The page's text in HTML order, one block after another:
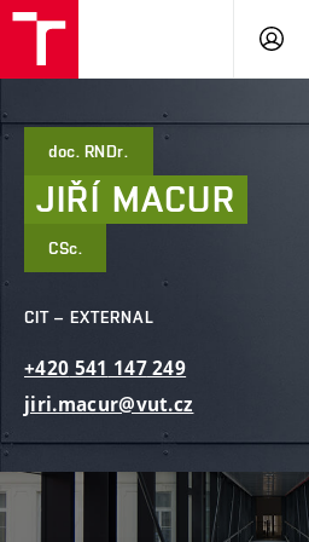
LOG
doc. RNDr.
JIŘÍ MACUR
CSc.
CIT – EXTERNAL
+420 541 147249
jiri.macur@vut.cz